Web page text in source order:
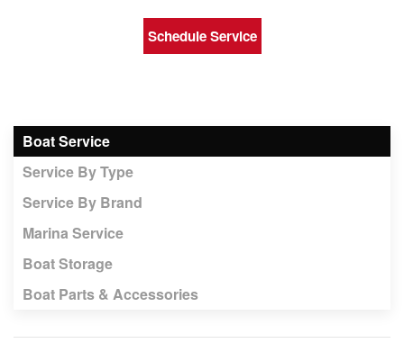
Schedule Service
Boat Service
Service By Type
Service By Brand
Marina Service
Boat Storage
Boat Parts & Accessories